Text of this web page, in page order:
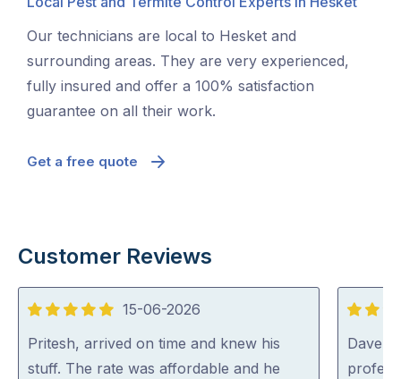
Our technicians are local to Hesket and
surrounding areas. They are very experienced,
fully insured and offer a 100% satisfaction
guarantee on all their work.
Get a free quote
Customer Reviews
5
out
of
15-06-2026
Pritesh, arrived on time and knew his
stuff. The rate was affordable and he
5
out
of
Dave